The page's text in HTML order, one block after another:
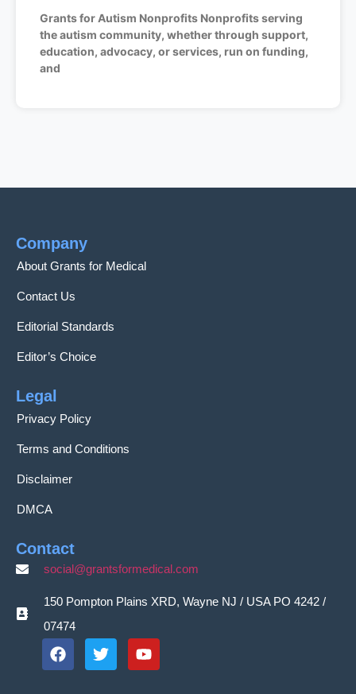
Grants for Autism Nonprofits Nonprofits serving
the autism community, whether through support,
education, advocacy, or services, run on funding,
and
Company
About Grants for Medical
Contact Us
Editorial Standards
Editor’s Choice
Legal
Privacy Policy
Terms and Conditions
Disclaimer
DMCA
Contact
social@grantsformedical.com
150 Pompton Plains XRD, Wayne NJ / USA PO 4242 /
07474